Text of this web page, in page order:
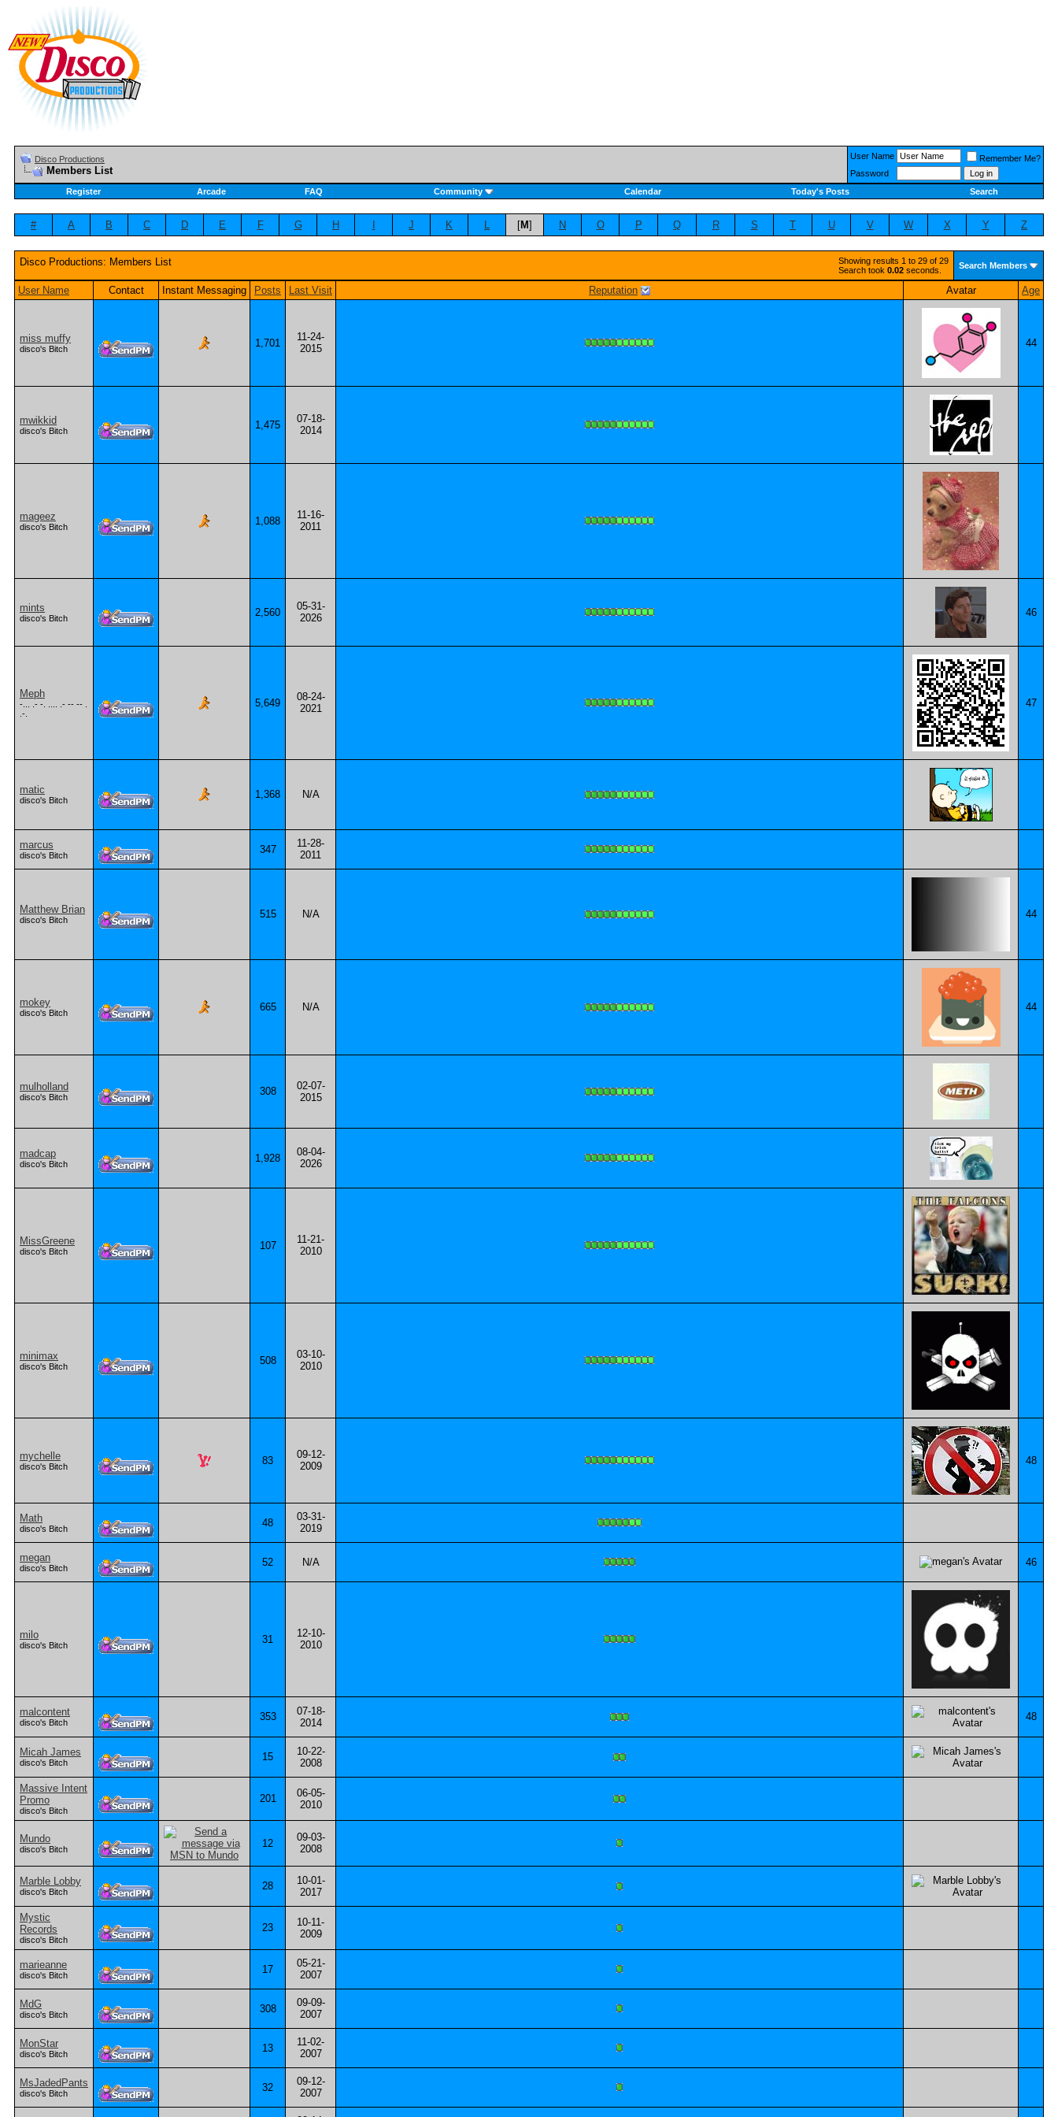
Disco Productions
Members List
User Name
Remember Me?
Password
Register
Arcade FAQ Community Calendar Today's Posts Search
# A B C D E F G H J K L [M] N O P Q R S T U V W X Y Z
Showing results 1 to 29 of 29
Search took 0.02 seconds.
Disco Productions: Members List Search Members
User Name Contact Instant Messaging Posts Last Visit Reputation Avatar Age
miss muffy
disco's Bitch 1,701
11-24-
2015
44
mwikkid
disco's Bitch 1,475
07-18-
2014
mageez
disco's Bitch 1,088
11-16-
2011
mints
disco's Bitch 2,560
05-31-
2026
46
Meph
-... .- -. .... .- -- -- .
.-.
5,649
08-24-
2021
47
matic
disco's Bitch 1,368 N/A
marcus
disco's Bitch 347
11-28-
2011
Matthew Brian
disco's Bitch 515 N/A 44
mokey
disco's Bitch 665 N/A 44
mulholland
disco's Bitch 308
02-07-
2015
madcap
disco's Bitch 1,928
08-04-
2026
MissGreene
disco's Bitch 107
11-21-
2010
minimax
disco's Bitch 508
03-10-
2010
mychelle
disco's Bitch 83
09-12-
2009
48
Math
disco's Bitch 48
03-31-
2019
megan
disco's Bitch 52 N/A 46
milo
disco's Bitch 31
12-10-
2010
malcontent
disco's Bitch 353
07-18-
2014
48
Micah James
disco's Bitch 15
10-22-
2008
Massive Intent
Promo
disco's Bitch
201
06-05-
2010
Mundo
disco's Bitch 12
09-03-
2008
Marble Lobby
disco's Bitch 28
10-01-
2017
Mystic
Records
disco's Bitch
23
10-11-
2009
marieanne
disco's Bitch 17
05-21-
2007
MdG
disco's Bitch 308
09-09-
2007
MonStar
disco's Bitch 13
11-02-
2007
MsJadedPants
disco's Bitch 32
09-12-
2007